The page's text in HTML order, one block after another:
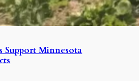
Support Minnesota